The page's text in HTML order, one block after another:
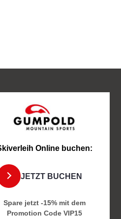
Online buchen:
JETZT BUCHEN
Spare jetzt -15% mit dem
Promotion Code VIP15